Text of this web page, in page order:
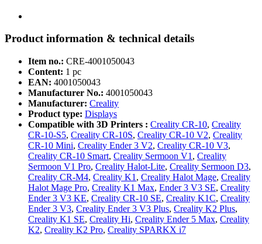
Product information & technical details
Item no.: CRE-4001050043
Content: 1 pc
EAN: 4001050043
Manufacturer No.: 4001050043
Manufacturer: Creality
Product type: Displays
Compatible with 3D Printers : Creality CR-10, Creality
CR-10-S5, Creality CR-10S, Creality CR-10 V2, Creality
CR-10 Mini, Creality Ender 3 V2, Creality CR-10 V3,
Creality CR-10 Smart, Creality Sermoon V1 , Creality
Sermoon V1 Pro, Creality Halot-Lite, Creality Sermoon D3,
Creality CR-M4, Creality K1 , Creality Halot Mage, Creality
Halot Mage Pro, Creality K1 Max, Ender 3 V3 SE, Creality
Ender 3 V3 KE, Creality CR-10 SE, Creality K1C, Creality
Ender 3 V3, Creality Ender 3 V3 Plus, Creality K2 Plus,
Creality K1 SE, Creality Hi, Creality Ender 5 Max, Creality
K2, Creality K2 Pro, Creality SPARKX i7